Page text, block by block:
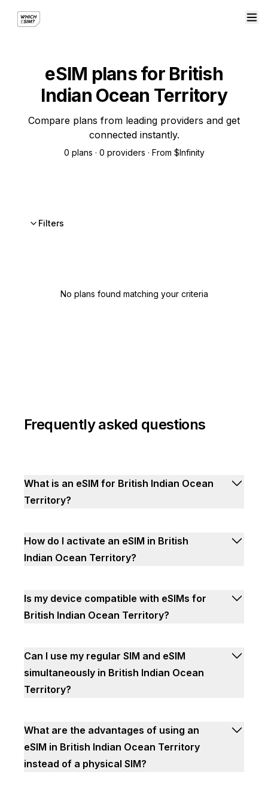
eSIM plans for British
Indian Ocean Territory
Compare plans from leading providers and get
connected instantly.
0 plans · 0 providers · From $Infinity
Filters
No plans found matching your criteria
Frequently asked questions
What is an eSIM for British Indian Ocean
Territory?
How do I activate an eSIM in British
Indian Ocean Territory?
Is my device compatible with eSIMs for
British Indian Ocean Territory?
Can I use my regular SIM and eSIM
simultaneously in British Indian Ocean
Territory?
What are the advantages of using an
eSIM in British Indian Ocean Territory
instead of a physical SIM?